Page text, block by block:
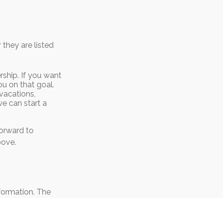
they are listed
If you want
on that goal.
can start a
to
The